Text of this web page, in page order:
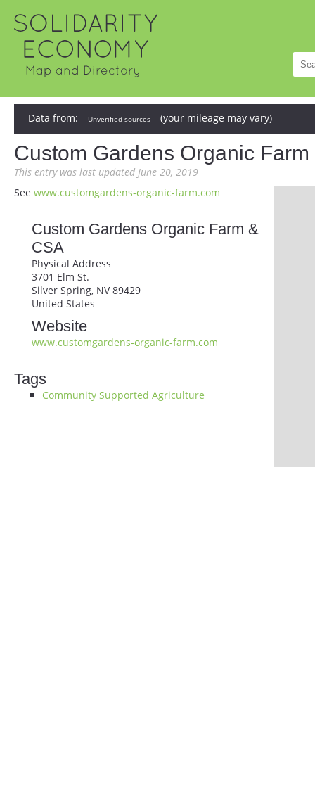
Data from: Unverified sources (your mileage may vary)
Custom Gardens Organic Farm
This entry was last updated June 20, 2019
See www.customgardens-organic-farm.com
Custom Gardens Organic Farm &
CSA
Physical Address
3701 Elm St.
Silver Spring, NV 89429
United States
Website
www.customgardens-organic-farm.com
Tags
Community Supported Agriculture